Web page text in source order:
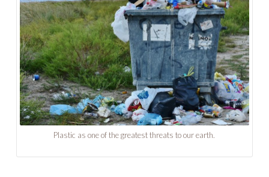
Plastic as one of the greatest threats to our earth.